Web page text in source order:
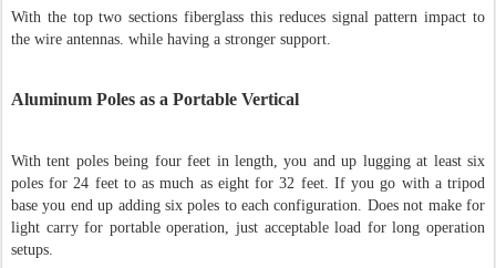
With the top two sections fiberglass this reduces signal pattern impact to
the wire antennas. while having a stronger support.
Aluminum Poles as a Portable Vertical
With tent poles being four feet in length, you and up lugging at least six
poles for 24 feet to as much as eight for 32 feet. If you go with a tripod
base you end up adding six poles to each configuration. Does not make for
light carry for portable operation, just acceptable load for long operation
setups.